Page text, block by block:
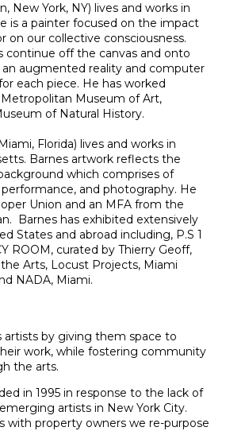
New York, NY) lives and works in
is a painter focused on the impact
on our collective consciousness.
continue off the canvas and onto
an augmented reality and computer
each piece. He has worked
Museum of Art,
of Natural History.
Florida) lives and works in
Barnes artwork reflects the
which comprises of
and photography. He
Union and an MFA from the
Barnes has exhibited extensively
States and abroad including, P.S 1
ROOM, curated by Thierry Geoff,
Arts, Locust Projects, Miami
NADA, Miami.
artists by giving them space to
work, while fostering community
the arts.
in 1995 in response to the lack of
artists in New York City.
with property owners we re-purpose